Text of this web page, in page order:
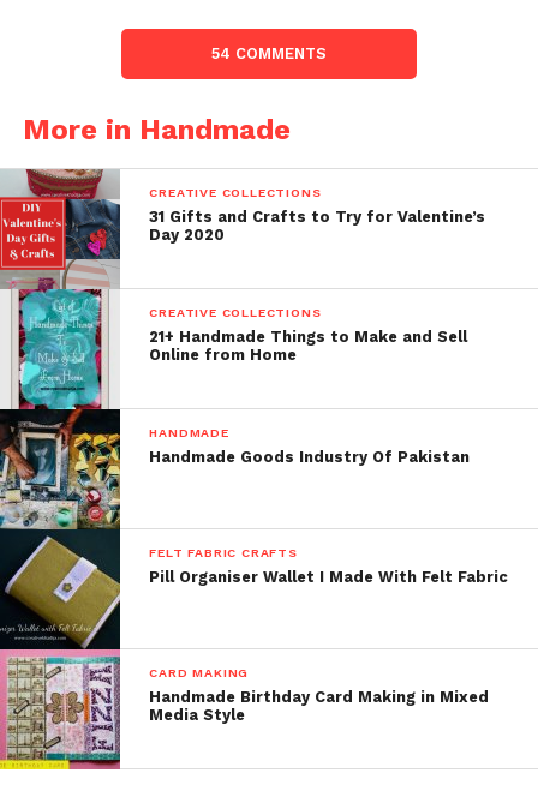
54 COMMENTS
More in Handmade
CREATIVE COLLECTIONS
31 Gifts and Crafts to Try for Valentine’s
Day 2020
CREATIVE COLLECTIONS
21+ Handmade Things to Make and Sell
Online from Home
HANDMADE
Handmade Goods Industry Of Pakistan
FELT FABRIC CRAFTS
Pill Organiser Wallet I Made With Felt Fabric
CARD MAKING
Handmade Birthday Card Making in Mixed
Media Style